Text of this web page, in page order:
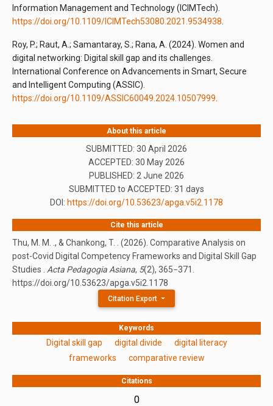
Information Management and Technology (ICIMTech).
https://doi.org/10.1109/ICIMTech53080.2021.9534938.
Roy, P.; Raut, A.; Samantaray, S.; Rana, A. (2024). Women and
digital networking: Digital skill gap and its challenges.
International Conference on Advancements in Smart, Secure
and Intelligent Computing (ASSIC).
https://doi.org/10.1109/ASSIC60049.2024.10507999.
About this article
SUBMITTED: 30 April 2026
ACCEPTED: 30 May 2026
PUBLISHED: 2 June 2026
SUBMITTED to ACCEPTED: 31 days
DOI: https://doi.org/10.53623/apga.v5i2.1178
Cite this article
Thu, M. M. ., & Chankong, T. . (2026). Comparative Analysis on
post-Covid Digital Competency Frameworks and Digital Skill Gap
Studies . Acta Pedagogia Asiana, 5(2), 365−371.
https://doi.org/10.53623/apga.v5i2.1178
Citation Export
Keywords
Digital skill gap digital divide
digital literacy
frameworks
comparative review
Citations
0